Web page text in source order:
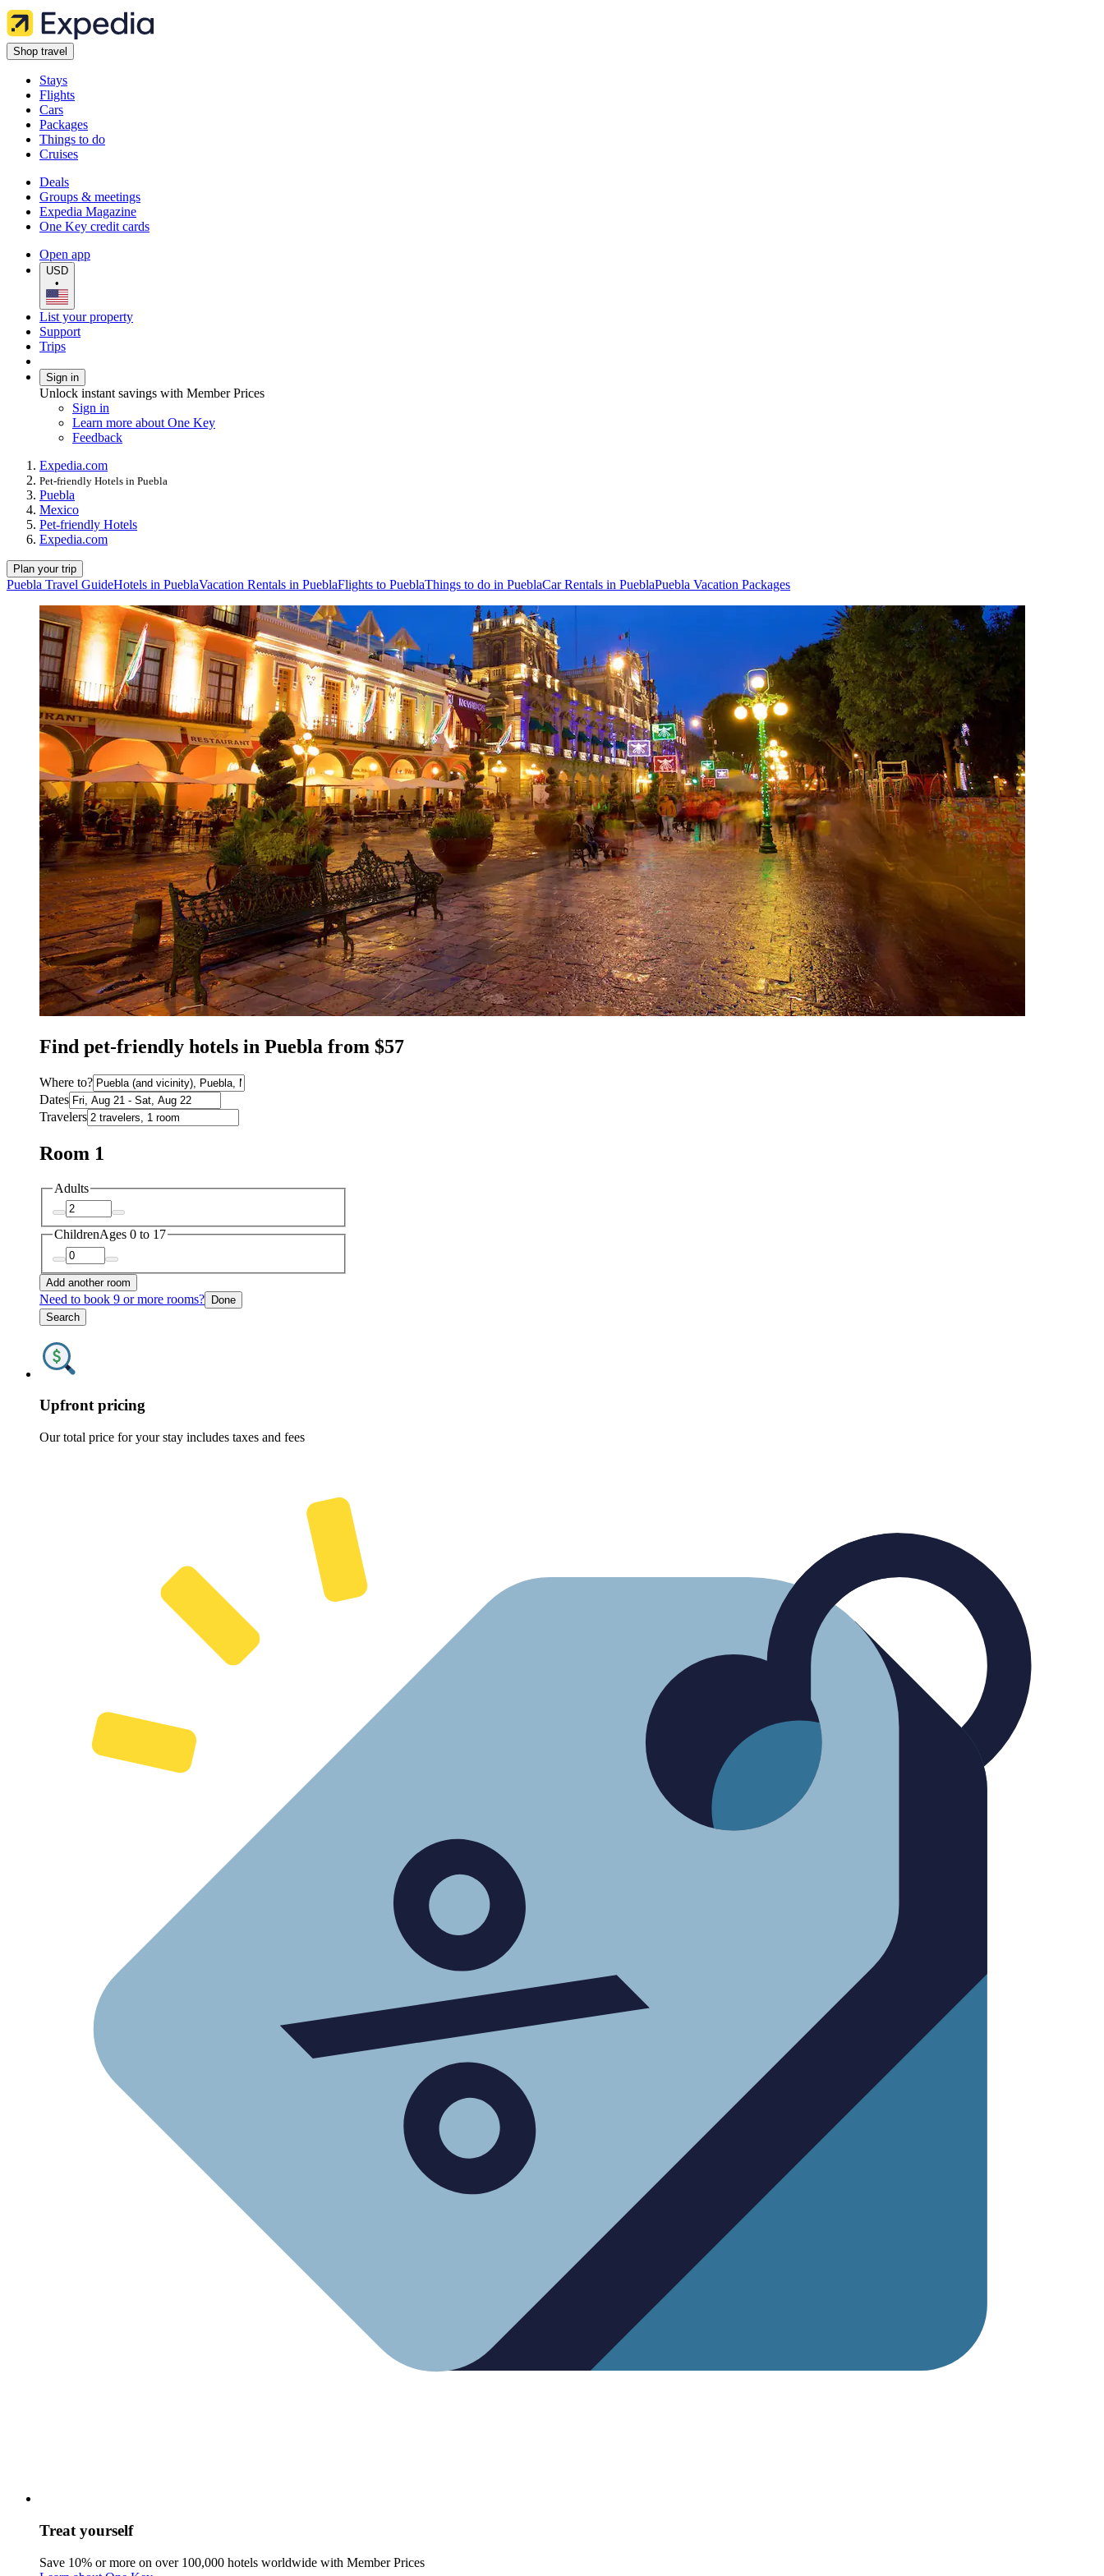
Shop travel
Stays
Flights
Cars
Packages
Things to do
Cruises
Deals
Groups & meetings
Expedia Magazine
One Key credit cards
Open app
USD
•
List your property
Support
Trips
Sign in
Unlock instant savings with Member Prices
Sign in
Learn more about One Key
Feedback
Expedia.com
Pet-friendly Hotels in Puebla
Puebla
Mexico
Pet-friendly Hotels
Expedia.com
Plan your trip
Puebla Travel GuideHotels in PueblaVacation Rentals in PueblaFlights to PueblaThings to do in PueblaCar Rentals in PueblaPuebla Vacation Packages
Find pet-friendly hotels in Puebla from $57
Where to?
Dates
Travelers
Room 1
Adults
ChildrenAges 0 to 17
Add another room
Need to book 9 or more rooms? Done
Search
Upfront pricing
Our total price for your stay includes taxes and fees
Treat yourself
Save 10% or more on over 100,000 hotels worldwide with Member Prices